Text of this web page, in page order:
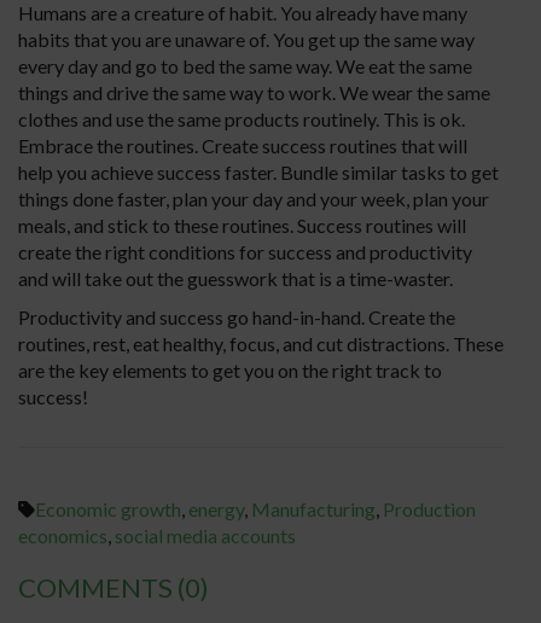
Humans are a creature of habit. You already have many
habits that you are unaware of. You get up the same way
every day and go to bed the same way. We eat the same
things and drive the same way to work. We wear the same
clothes and use the same products routinely. This is ok.
Embrace the routines. Create success routines that will
help you achieve success faster. Bundle similar tasks to get
things done faster, plan your day and your week, plan your
meals, and stick to these routines. Success routines will
create the right conditions for success and productivity
and will take out the guesswork that is a time-waster.
Productivity and success go hand-in-hand. Create the
routines, rest, eat healthy, focus, and cut distractions. These
are the key elements to get you on the right track to
success!
Economic growth, energy, Manufacturing, Production
economics, social media accounts
COMMENTS (0)